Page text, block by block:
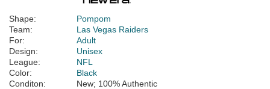
Shape:
Pompom
Team:
Las Vegas Raiders
For:
Adult
Design:
Unisex
League:
NFL
Color:
Black
Conditon:
New; 100% Authentic